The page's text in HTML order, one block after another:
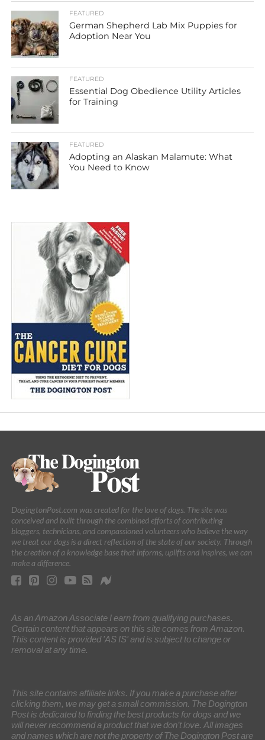
FEATURED
German Shepherd Lab Mix Puppies for
Adoption Near You
FEATURED
Essential Dog Obedience Utility Articles
for Training
FEATURED
Adopting an Alaskan Malamute: What
You Need to Know
DogingtonPost.com was created for the love of dogs. The site was
conceived and built through the combined efforts of contributing
bloggers, technicians, and compassioned volunteers who believe the way
we treat our dogs is a direct reflection of the state of our society. Through
the creation of a knowledge base that informs, uplifts and inspires, we can
make a difference.
As an Amazon Associate I earn from qualifying purchases.
Certain content that appears on this site comes from Amazon.
This content is provided 'AS IS' and is subject to change or
removal at any time.
This site contains affiliate links. If you make a purchase after
clicking them, we may get a small commission. The Dogington
Post is dedicated to finding the best products for dogs and we
will never recommend a product that we don’t love. All images
and names which are not the property of The Dogington Post are